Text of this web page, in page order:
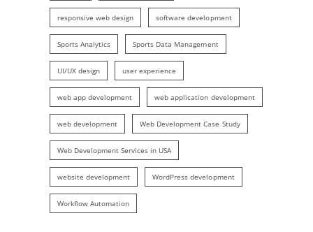
responsive web design software development
Sports Analytics Sports Data Management
UI/UX design user experience
web app development web application development
web development Web Development Case Study
Web Development Services in USA
website development WordPress development
Workflow Automation